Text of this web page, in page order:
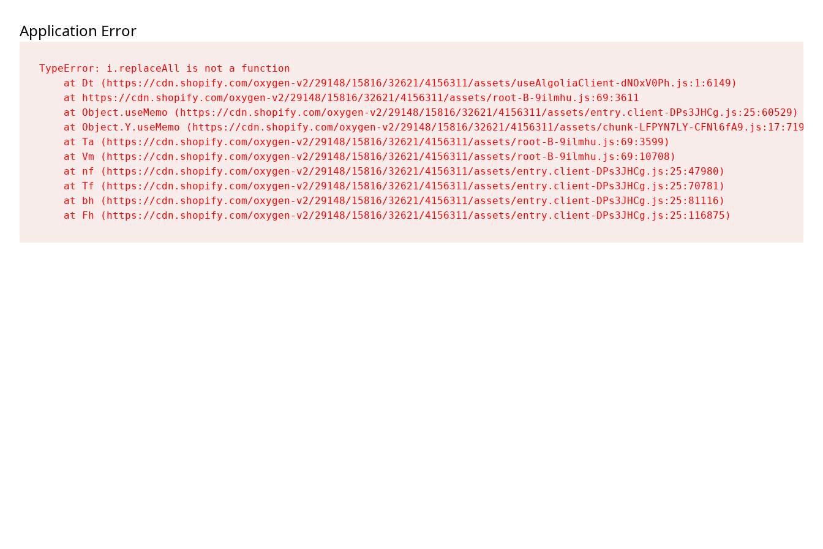
Application Error
TypeError: i.replaceAll is not a function
    at Dt (https://cdn.shopify.com/oxygen-v2/29148/15816/32621/4156311/assets/useAlgoliaClient-dNOxV0Ph.js:1:6149)
    at https://cdn.shopify.com/oxygen-v2/29148/15816/32621/4156311/assets/root-B-9ilmhu.js:69:3611
    at Object.useMemo (https://cdn.shopify.com/oxygen-v2/29148/15816/32621/4156311/assets/entry.client-DPs3JHCg.js:25:60529)
    at Object.Y.useMemo (https://cdn.shopify.com/oxygen-v2/29148/15816/32621/4156311/assets/chunk-LFPYN7LY-CFNl6fA9.js:17:7197)
    at Ta (https://cdn.shopify.com/oxygen-v2/29148/15816/32621/4156311/assets/root-B-9ilmhu.js:69:3599)
    at Vm (https://cdn.shopify.com/oxygen-v2/29148/15816/32621/4156311/assets/root-B-9ilmhu.js:69:10708)
    at nf (https://cdn.shopify.com/oxygen-v2/29148/15816/32621/4156311/assets/entry.client-DPs3JHCg.js:25:47980)
    at Tf (https://cdn.shopify.com/oxygen-v2/29148/15816/32621/4156311/assets/entry.client-DPs3JHCg.js:25:70781)
    at bh (https://cdn.shopify.com/oxygen-v2/29148/15816/32621/4156311/assets/entry.client-DPs3JHCg.js:25:81116)
    at Fh (https://cdn.shopify.com/oxygen-v2/29148/15816/32621/4156311/assets/entry.client-DPs3JHCg.js:25:116875)